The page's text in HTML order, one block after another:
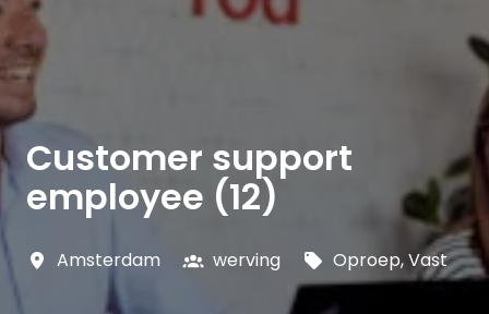
Customer support
employee (12)
Amsterdam werving Oproep, Vast